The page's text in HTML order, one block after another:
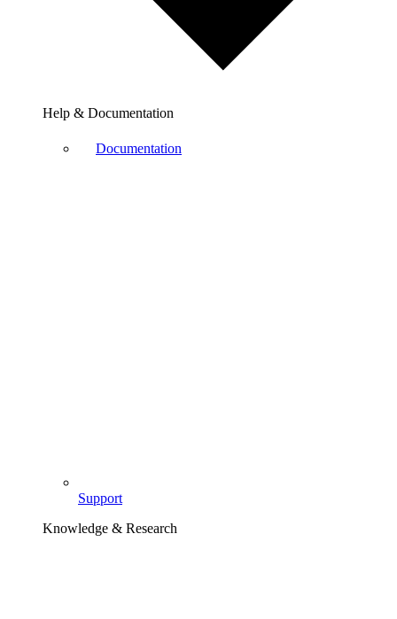
Help & Documentation
Documentation
Support
Knowledge & Research